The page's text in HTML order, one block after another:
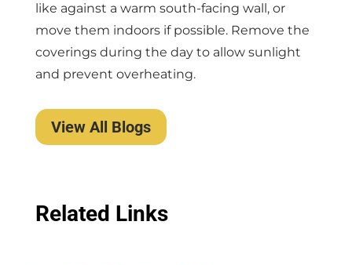
like against a warm south-facing wall, or
move them indoors if possible. Remove the
coverings during the day to allow sunlight
and prevent overheating.
View All Blogs
Related Links